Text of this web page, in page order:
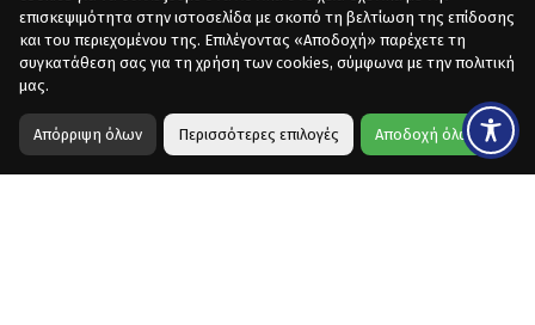
επισκεψιμότητα στην ιστοσελίδα με σκοπό τη βελτίωση της επίδοσης
και του περιεχομένου της. Επιλέγοντας «Αποδοχή» παρέχετε τη
συγκατάθεση σας για τη χρήση των cookies, σύμφωνα με την πολιτική
μας.
Απόρριψη όλων Περισσότερες επιλογές Αποδοχή όλων